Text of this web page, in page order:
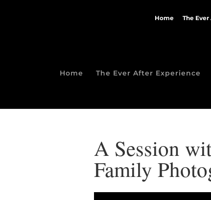
Home
The
Home The Ever After Experience
A Session
Family